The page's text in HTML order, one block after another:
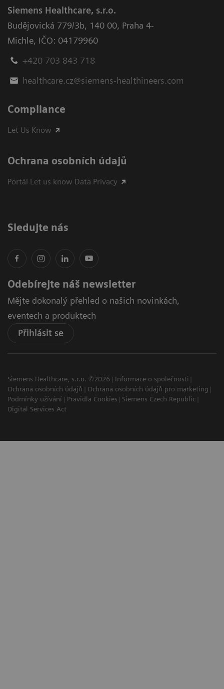
Siemens Healthcare, s.r.o.
Budějovická 779/3b, 140 00, Praha 4-
Michle, IČO: 04179960
+420 703 843 718
healthcare.cz@siemens-healthineers.com
Compliance
Let Us Know
Ochrana osobních údajů
Portál Let us know Data Privacy
Sledujte nás
Odebírejte náš newsletter
Mějte dokonalý přehled o našich novinkách,
eventech a produktech
Přihlásit se
Siemens Healthcare, s.r.o. ©2026
Informace o společnosti
Ochrana osobních údajů
Ochrana osobních údajů pro marketing
Podmínky užívání
Pravidla Cookies
Siemens Czech Republic
Digital Services Act